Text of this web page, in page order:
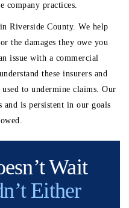
company practices.
in Riverside County. We help
the damages they owe you
issue with a commercial
these insurers and
to undermine claims. Our
and is persistent in our goals
Wait
Either